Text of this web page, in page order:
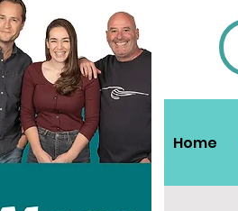
Home